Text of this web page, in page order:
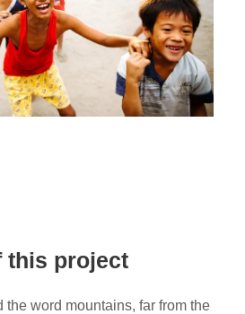
this project
the word mountains, far from the